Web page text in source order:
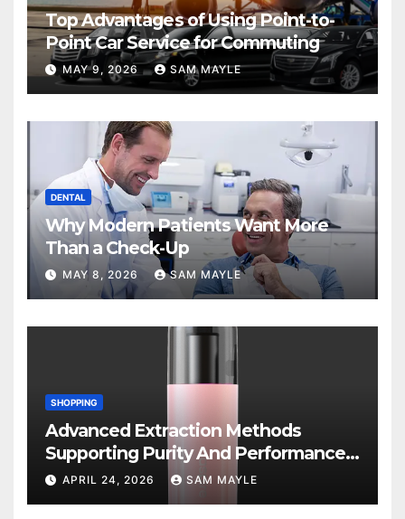
Top Advantages of Using Point-to-
Point Car Service for Commuting
MAY 9, 2026 SAM MAYLE
DENTAL
Why Modern Patients Want More
Than a Check-Up
MAY 8, 2026 SAM MAYLE
SHOPPING
Advanced Extraction Methods
Supporting Purity And Performance
In Vape Products
APRIL 24, 2026 SAM MAYLE